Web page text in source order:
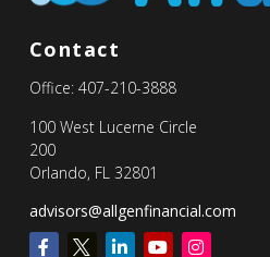
Contact
Office: 407-210-3888
100 West Lucerne Circle
200
Orlando, FL 32801
advisors@allgenfinancial.com